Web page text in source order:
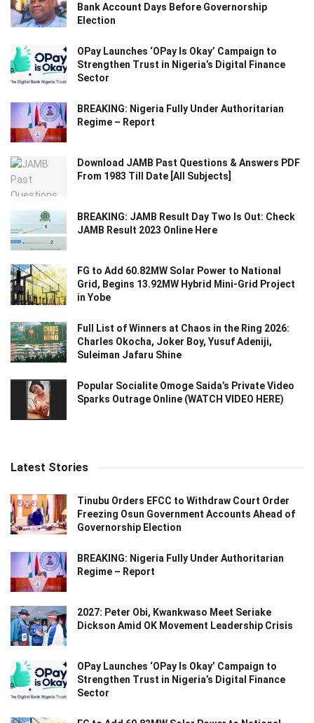
Bank Account Days Before Governorship
Election
OPay Launches ‘OPay Is Okay’ Campaign to
Strengthen Trust in Nigeria’s Digital Finance
Sector
BREAKING: Nigeria Fully Under Authoritarian
Regime – Report
Download JAMB Past Questions & Answers PDF
From 1983 Till Date [All Subjects]
BREAKING: JAMB Result Day Two Is Out: Check
JAMB Result 2023 Online Here
FG to Add 60.82MW Solar Power to National
Grid, Begins 13.92MW Hybrid Mini-Grid Project
in Yobe
Full List of Winners at Chaos in the Ring 2026:
Charles Okocha, Joker Boy, Yusuf Adeniji,
Suleiman Jafaru Shine
Popular Socialite Omoge Saida’s Private Video
Sparks Outrage Online (WATCH VIDEO HERE)
Latest Stories
Tinubu Orders EFCC to Withdraw Court Order
Freezing Osun Government Accounts Ahead of
Governorship Election
BREAKING: Nigeria Fully Under Authoritarian
Regime – Report
2027: Peter Obi, Kwankwaso Meet Seriake
Dickson Amid OK Movement Leadership Crisis
OPay Launches ‘OPay Is Okay’ Campaign to
Strengthen Trust in Nigeria’s Digital Finance
Sector